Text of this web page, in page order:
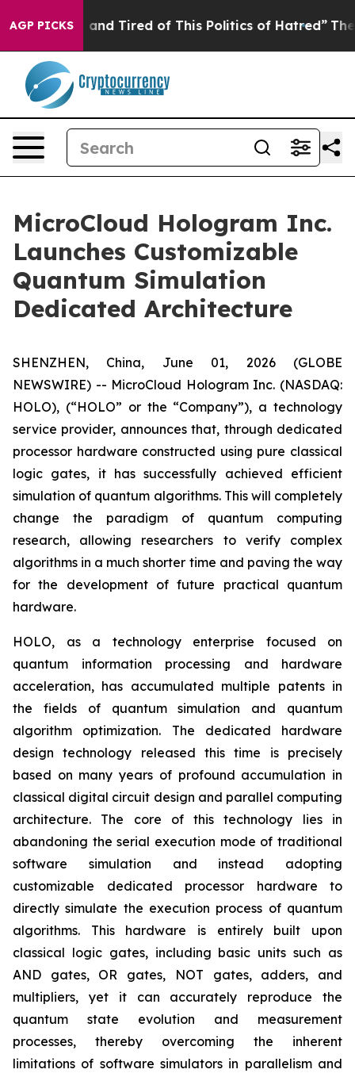
AGP PICKS
and Tired of This Politics of Hatred” The Story
MicroCloud Hologram Inc.
Launches Customizable
Quantum Simulation
Dedicated Architecture
SHENZHEN, China, June 01, 2026 (GLOBE
NEWSWIRE) -- MicroCloud Hologram Inc. (NASDAQ:
HOLO), (“HOLO” or the “Company”), a technology
service provider, announces that, through dedicated
processor hardware constructed using pure classical
logic gates, it has successfully achieved efficient
simulation of quantum algorithms. This will completely
change the paradigm of quantum computing
research, allowing researchers to verify complex
algorithms in a much shorter time and paving the way
for the development of future practical quantum
hardware.
HOLO, as a technology enterprise focused on
quantum information processing and hardware
acceleration, has accumulated multiple patents in
the fields of quantum simulation and quantum
algorithm optimization. The dedicated hardware
design technology released this time is precisely
based on many years of profound accumulation in
classical digital circuit design and parallel computing
architecture. The core of this technology lies in
abandoning the serial execution mode of traditional
software simulation and instead adopting
customizable dedicated processor hardware to
directly simulate the execution process of quantum
algorithms. This hardware is entirely built upon
classical logic gates, including basic units such as
AND gates, OR gates, NOT gates, adders, and
multipliers, yet it can accurately reproduce the
quantum state evolution and measurement
processes, thereby overcoming the inherent
limitations of software simulators in parallelism and